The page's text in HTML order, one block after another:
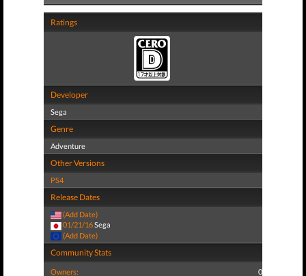
Ratings
Developer
Sega
Genre
Adventure
Other Versions
PS4
Release Dates
(Add Date)
01/21/16Sega
(Add Date)
Community Stats
Owners: 0